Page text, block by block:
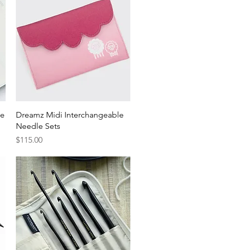
Quick View
Dreamz Midi Interchangeable
Needle Sets
Price
$115.00